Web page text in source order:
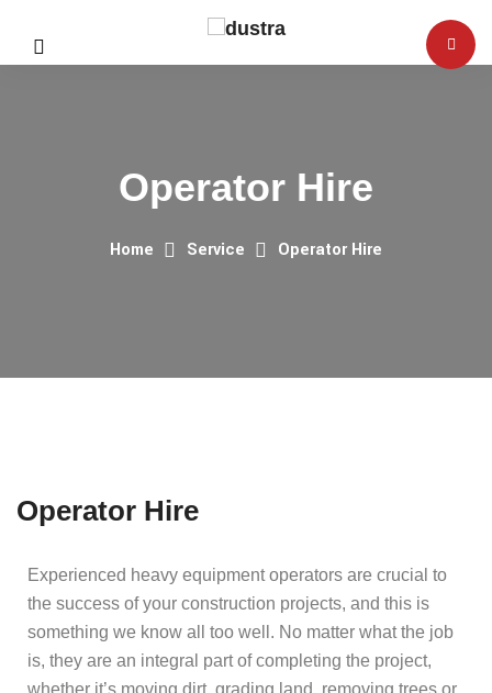
Operator Hire
Home Service Operator Hire
Operator Hire
Experienced heavy equipment operators are crucial to
the success of your construction projects, and this is
something we know all too well. No matter what the job
is, they are an integral part of completing the project,
whether it’s moving dirt, grading land, removing trees or